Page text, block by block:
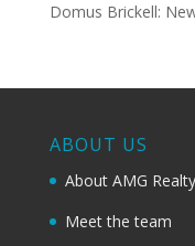
Domus Brickell:
ABOUT US
About AMG Realty
Meet the team